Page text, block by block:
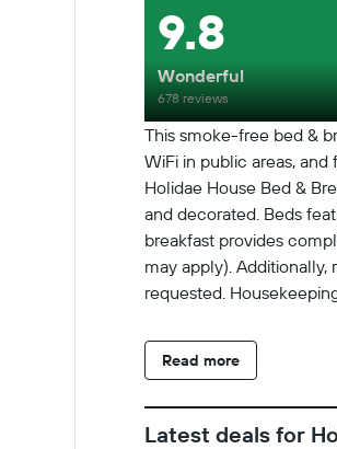
This smoke-free bed &
WiFi in public areas,
Holidae House Bed &
and decorated. Beds
breakfast provides
may apply).
requested.
Read more
9.8
Wonderful
678 reviews
Latest deals for